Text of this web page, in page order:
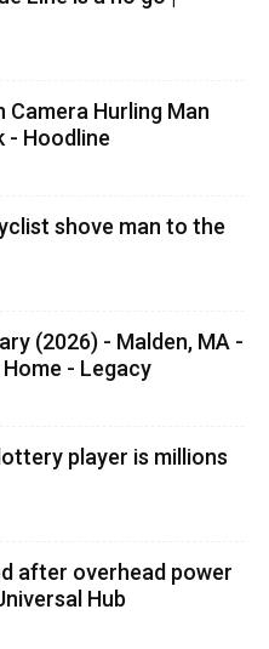
Camera Hurling Man
- Hoodline
shove man to the
(2026) - Malden, MA -
- Legacy
player is millions
after overhead power
Hub